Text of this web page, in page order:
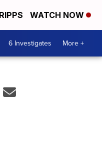
WATCH NOW
6 Investigates More +